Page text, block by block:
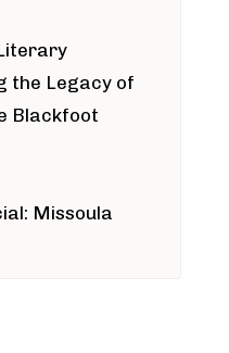
the Legacy of
Blackfoot
Missoula